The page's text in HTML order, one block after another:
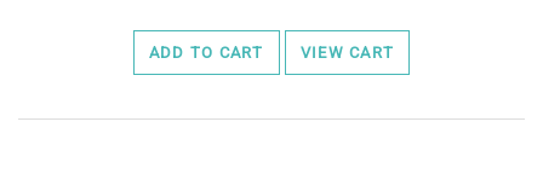
ADD TO CART VIEW CART